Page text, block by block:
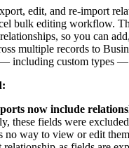
edit, and re-import
bulk editing workflow.
so you can
multiple records to
including custom types —
now include
these fields were
no way to view or edit